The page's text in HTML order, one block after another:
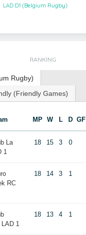
LAD D1 (Belgium Rugby)
RANKING
Rugby)
(Friendly Games)
MP W L D GF
La
1
18 15 3 0
RC
18 14 3 1
LAD 1
18 13 4 1